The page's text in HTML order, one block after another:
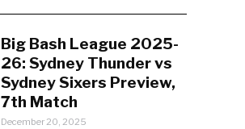
Big Bash League 2025-
26: Sydney Thunder vs
Sydney Sixers Preview,
7th Match
December 20, 2025